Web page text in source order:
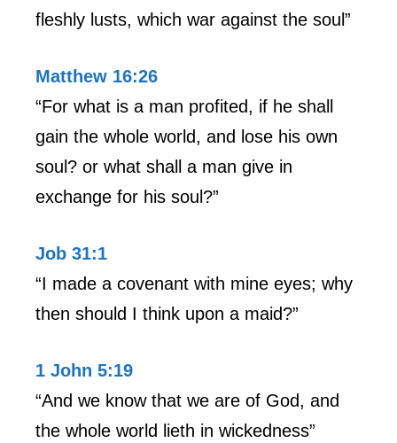
fleshly lusts, which war against the soul”
Matthew 16:26
“For what is a man profited, if he shall
gain the whole world, and lose his own
soul? or what shall a man give in
exchange for his soul?”
Job 31:1
“I made a covenant with mine eyes; why
then should I think upon a maid?”
1 John 5:19
“And we know that we are of God, and
the whole world lieth in wickedness”